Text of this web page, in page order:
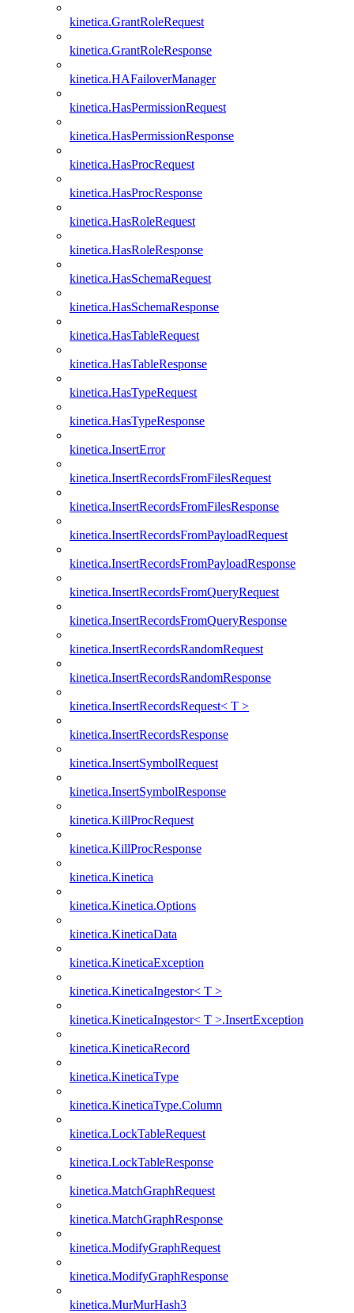
kinetica.GrantRoleRequest
kinetica.GrantRoleResponse
kinetica.HAFailoverManager
kinetica.HasPermissionRequest
kinetica.HasPermissionResponse
kinetica.HasProcRequest
kinetica.HasProcResponse
kinetica.HasRoleRequest
kinetica.HasRoleResponse
kinetica.HasSchemaRequest
kinetica.HasSchemaResponse
kinetica.HasTableRequest
kinetica.HasTableResponse
kinetica.HasTypeRequest
kinetica.HasTypeResponse
kinetica.InsertError
kinetica.InsertRecordsFromFilesRequest
kinetica.InsertRecordsFromFilesResponse
kinetica.InsertRecordsFromPayloadRequest
kinetica.InsertRecordsFromPayloadResponse
kinetica.InsertRecordsFromQueryRequest
kinetica.InsertRecordsFromQueryResponse
kinetica.InsertRecordsRandomRequest
kinetica.InsertRecordsRandomResponse
kinetica.InsertRecordsRequest< T >
kinetica.InsertRecordsResponse
kinetica.InsertSymbolRequest
kinetica.InsertSymbolResponse
kinetica.KillProcRequest
kinetica.KillProcResponse
kinetica.Kinetica
kinetica.Kinetica.Options
kinetica.KineticaData
kinetica.KineticaException
kinetica.KineticaIngestor< T >
kinetica.KineticaIngestor< T >.InsertException
kinetica.KineticaRecord
kinetica.KineticaType
kinetica.KineticaType.Column
kinetica.LockTableRequest
kinetica.LockTableResponse
kinetica.MatchGraphRequest
kinetica.MatchGraphResponse
kinetica.ModifyGraphRequest
kinetica.ModifyGraphResponse
kinetica.MurMurHash3